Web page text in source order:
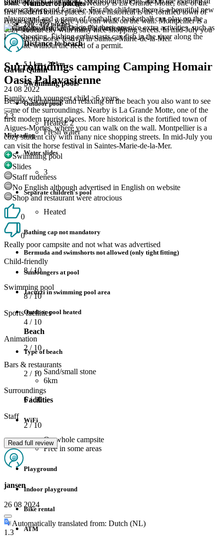
some of the surroundings. Nearby is La Grande Motte, one of the
first modern tourist places. More historical is the fortified town of
Aigues-Mortes, where you can walk on the wall. Montpellier is a
cozy student city with many nice shopping streets. In mid-July you
can visit the horse festival in Saintes-Marie-de-la-Mer.
course shows and karaoke. For the children there is a beautiful new
playground and a game of football or basketball can play on the
multisports area. Occasionally there are nice extra activities, such as
laser shooting. Fishing enthusiasts can fish in the river along the
campsite without the need of a permit.
Surroundings camping Camping Homair
Oasis Palavasienne
Besides swimming and relaxing on the beach you also want to see
some of the surroundings. Nearby is La Grande Motte, one of the
first modern tourist places. More historical is the fortified town of
Aigues-Mortes, where you can walk on the wall. Montpellier is a
cozy student city with many nice shopping streets. In mid-July you
can visit the horse festival in Saintes-Marie-de-la-Mer.
Number of pitches
200 - 499 pitches
Distance to beach
5,1 km - 20 km
Swimming pools
Outdoor pool
Heated: 2
Fresh water
Water slides
3
Separate children's pool
Heated
Bathing cap not mandatory
Bermuda and swimshorts not allowed (only tight fitting)
Sunloungers at pool
Jacuzzi in swimming pool area
Outdoor pool heated
Beach
Type of beach
Sand/small stone
6km
Facilities
WiFi
On whole campsite
Free in some areas
Playground
Indoor playground
Bike rental
ATM
Staff
7.5/ 10
Gavin Quinn
24 08 2022
Family with youngest child >6 years
2.3
Misleading
Swimming pool
Slides
Staff rudeness
No English although advertised in English on website
Shop and restaurant were atrocious
0
0
Really poor campsite and not what was advertised
Child-friendly
8/ 10
Swimming pool
8/ 10
Sports facilities
4 / 10
Animation
2/ 10
Bars & restaurants
2 / 10
Surroundings
6/ 10
Staff
2/ 10
Read full review
jansen
26 08 2024
Automatically translated from: Dutch (NL)
1.3